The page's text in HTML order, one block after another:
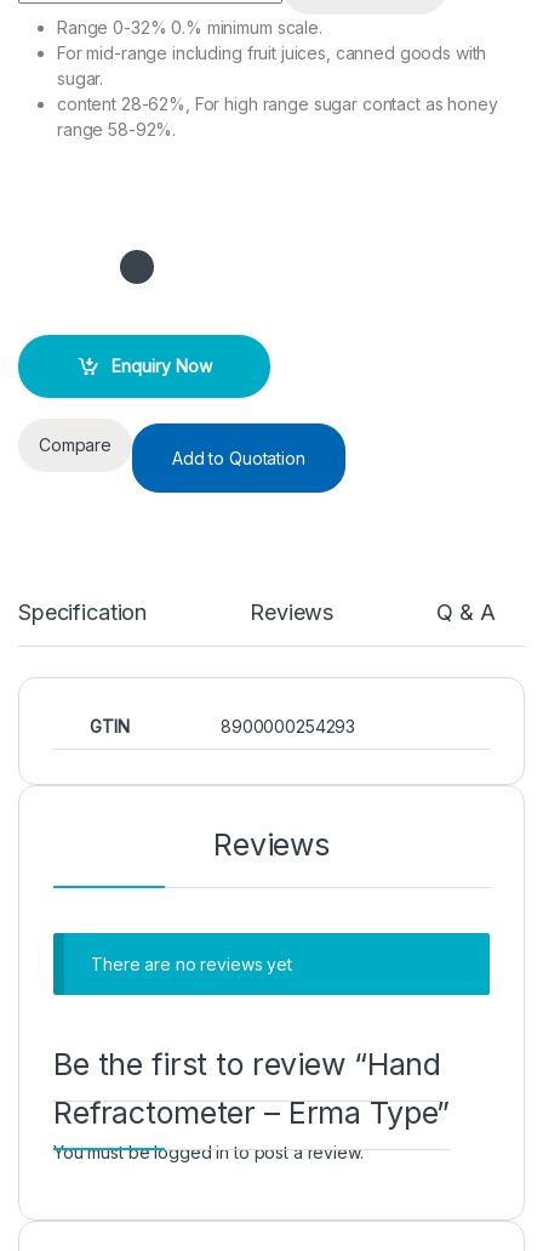
Range 0-32% 0.% minimum scale.
For mid-range including fruit juices, canned goods with
sugar.
content 28-62%, For high range sugar contact as honey
range 58-92%.
Enquiry Now
Compare
Add to Quotation
Specification Reviews Q & A
GTIN 8900000254293
Reviews
There are no reviews yet
Be the first to review “Hand
Refractometer – Erma Type”
You must belogged into post a review.